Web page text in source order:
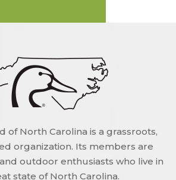
of North Carolina is a grassroots,
organization. Its members are
outdoor enthusiasts who live in
state of North Carolina.